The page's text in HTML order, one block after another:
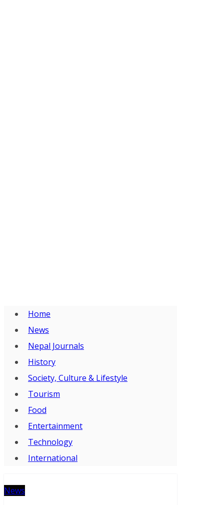
Home
News
Nepal Journals
History
Society, Culture & Lifestyle
Tourism
Food
Entertainment
Technology
International
News